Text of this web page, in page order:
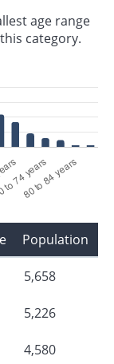
age range
category.
Population
5,658
5,226
4,580